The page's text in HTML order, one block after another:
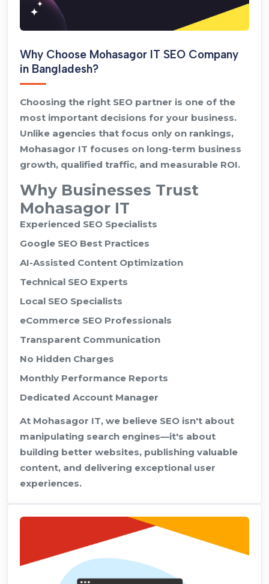
Why Choose Mohasagor IT SEO Company
in Bangladesh?
Choosing the right SEO partner is one of the
most important decisions for your business.
Unlike agencies that focus only on rankings,
Mohasagor IT focuses on long-term business
growth, qualified traffic, and measurable ROI.
Why Businesses Trust
Mohasagor IT
Experienced SEO Specialists
Google SEO Best Practices
AI-Assisted Content Optimization
Technical SEO Experts
Local SEO Specialists
eCommerce SEO Professionals
Transparent Communication
No Hidden Charges
Monthly Performance Reports
Dedicated Account Manager
At Mohasagor IT, we believe SEO isn't about
manipulating search engines—it's about
building better websites, publishing valuable
content, and delivering exceptional user
experiences.